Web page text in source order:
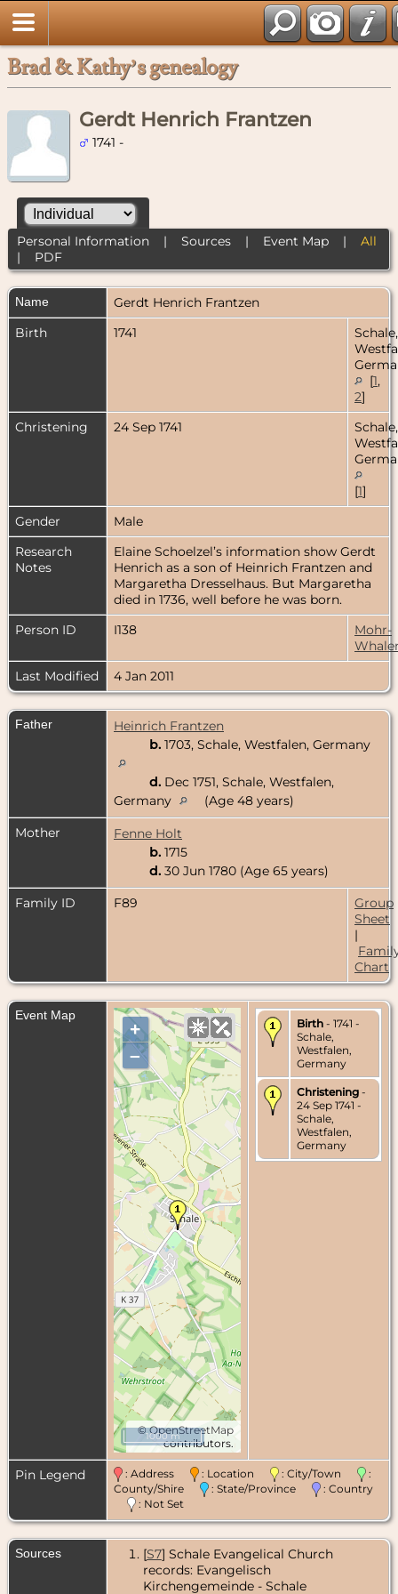
Brad & Kathy’s genealogy
Gerdt Henrich Frantzen
1741 -
Personal Information| Sources| Event Map| All
| PDF
Name Gerdt Henrich Frantzen
Birth
1741
Schale,
[1,
2]
Christening
24 Sep 1741
Schale,
[1]
Gender
Male
Research
Notes
Elaine Schoelzel’s information show Gerdt
Henrich as a son of Heinrich Frantzen and
Margaretha Dresselhaus. But Margaretha
died in 1736, well before he was born.
Person ID
I138
Mohr-
Last Modified
4 Jan 2011
Father
Heinrich Frantzen
b. 1703, Schale, Westfalen, Germany
d. Dec 1751, Schale, Westfalen,
Germany
(Age 48 years)
Mother
Fenne Holt
b. 1715
d. 30 Jun 1780 (Age 65 years)
Family ID
F89
Group
Sheet
|
Chart
Event Map
+
–
©OpenStreetMap
contributors.
1000 m
Birth - 1741 -
Schale,
Westfalen,
Germany
Christening -
24 Sep 1741 -
Schale,
Westfalen,
Germany
Pin Legend : Address : Location : City/Town
:
County/Shire
: State/Province
: Country
: Not Set
Sources [S7] Schale Evangelical Church
records: Evangelisch
Kirchengemeinde - Schale